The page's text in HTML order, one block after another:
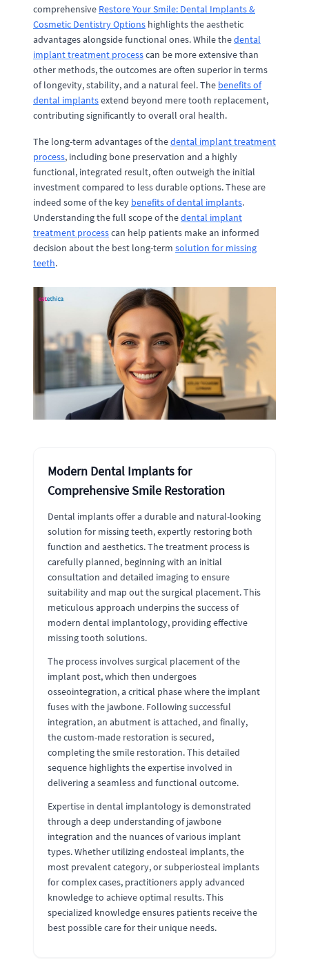
comprehensive Restore Your Smile: Dental Implants &
Cosmetic Dentistry Options highlights the aesthetic
advantages alongside functional ones. While thedental
implant treatment processcan be more extensive than
other methods, the outcomes are often superior in terms
of longevity, stability, and a natural feel. The benefits of
dental implantsextend beyond mere tooth replacement,
contributing significantly to overall oral health.
The long-term advantages of thedental implant treatment
process, including bone preservation and a highly
functional, integrated result, often outweigh the initial
investment compared to less durable options. These are
indeed some of the key benefits of dental implants.
Understanding the full scope of thedental implant
treatment processcan help patients make an informed
decision about the best long-term solution for missing
teeth.
Modern Dental Implants for
Comprehensive Smile Restoration
Dental implants offer a durable and natural-looking
solution for missing teeth, expertly restoring both
function and aesthetics. The treatment process is
carefully planned, beginning with an initial
consultation and detailed imaging to ensure
suitability and map out the surgical placement. This
meticulous approach underpins the success of
modern dental implantology, providing effective
missing tooth solutions.
The process involves surgical placement of the
implant post, which then undergoes
osseointegration, a critical phase where the implant
fuses with the jawbone. Following successful
integration, an abutment is attached, and finally,
the custom-made restoration is secured,
completing the smile restoration. This detailed
sequence highlights the expertise involved in
delivering a seamless and functional outcome.
Expertise in dental implantology is demonstrated
through a deep understanding of jawbone
integration and the nuances of various implant
types. Whether utilizing endosteal implants, the
most prevalent category, or subperiosteal implants
for complex cases, practitioners apply advanced
knowledge to achieve optimal results. This
specialized knowledge ensures patients receive the
best possible care for their unique needs.